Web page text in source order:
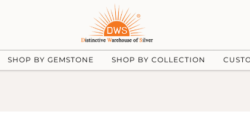
SHOP BY GEMSTONE SHOP BY COLLECTION